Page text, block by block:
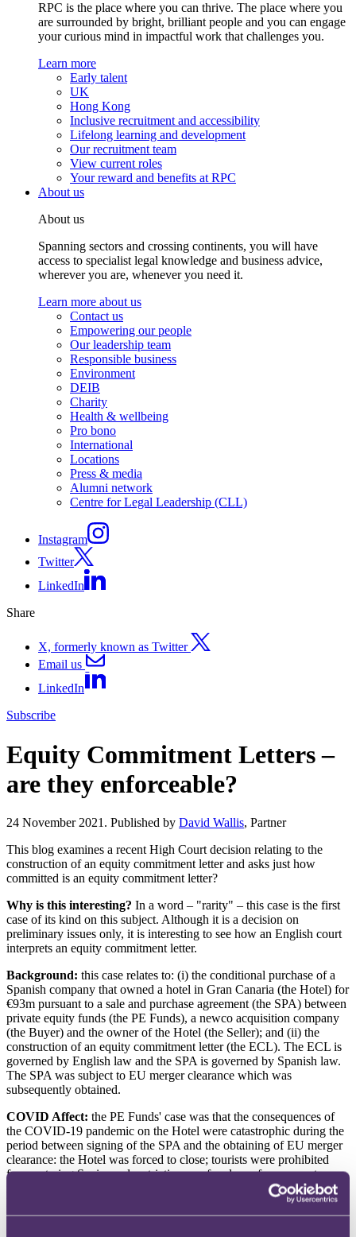
RPC is the place where you can thrive. The place where you
are surrounded by bright, brilliant people and you can engage
your curious mind in impactful work that challenges you.
Learn more
Early talent
UK
Hong Kong
Inclusive recruitment and accessibility
Lifelong learning and development
Our recruitment team
View current roles
Your reward and benefits at RPC
About us
About us
Spanning sectors and crossing continents, you will have
access to specialist legal knowledge and business advice,
wherever you are, whenever you need it.
Learn more about us
Contact us
Empowering our people
Our leadership team
Responsible business
Environment
DEIB
Charity
Health & wellbeing
Pro bono
International
Locations
Press & media
Alumni network
Centre for Legal Leadership (CLL)
Instagram
Twitter
LinkedIn
Share
X, formerly known as Twitter
Email us
LinkedIn
Subscribe
Equity Commitment Letters –
are they enforceable?
24 November 2021. Published by David Wallis, Partner
This blog examines a recent High Court decision relating to the
construction of an equity commitment letter and asks just how
committed is an equity commitment letter?
Why is this interesting? In a word – "rarity" – this case is the first
case of its kind on this subject. Although it is a decision on
preliminary issues only, it is interesting to see how an English court
interprets an equity commitment letter.
Background: this case relates to: (i) the conditional purchase of a
Spanish company that owned a hotel in Gran Canaria (the Hotel) for
€93m pursuant to a sale and purchase agreement (the SPA) between
private equity funds (the PE Funds), a newco acquisition company
(the Buyer) and the owner of the Hotel (the Seller); and (ii) the
construction of an equity commitment letter (the ECL). The ECL is
governed by English law and the SPA is governed by Spanish law.
The SPA was subject to EU merger clearance which was
subsequently obtained.
COVID Affect: the PE Funds' case was that the consequences of
the COVID-19 pandemic on the Hotel were catastrophic during the
period between signing of the SPA and the obtaining of EU merger
clearance: the Hotel was forced to close; tourists were prohibited
from entering Spain; and restrictions on freedom of movement
meant that Spanish residents could not visit the Hotel either. The
Hotel's principal source of revenue dried up completely; and the
Hotel faced severe disruption to its relationship with (among others)